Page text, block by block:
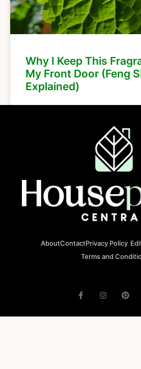
Why I Keep This
My Front Door (Feng
Explained)
AboutContactPrivacy Policy
Terms and